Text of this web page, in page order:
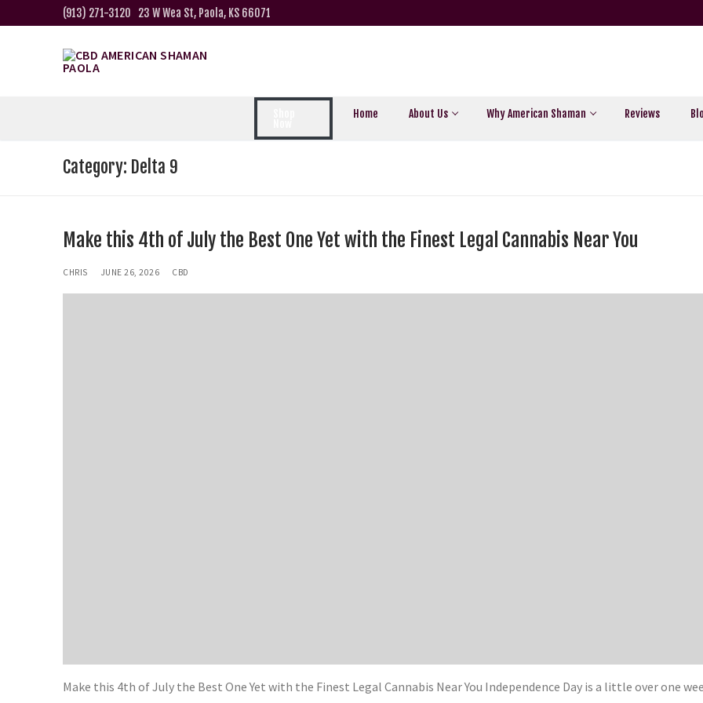
(913) 271-3120 23 W Wea St, Paola, KS 66071
Home About Us Why American Shaman Reviews
Category: Delta 9
Make this 4th of July the Best One Yet with the Finest Legal Cannabis Near You
CHRIS JUNE 26, 2026 CBD
Make this 4th of July the Best One Yet with the Finest Legal Cannabis Near You Independence Day is a little over one